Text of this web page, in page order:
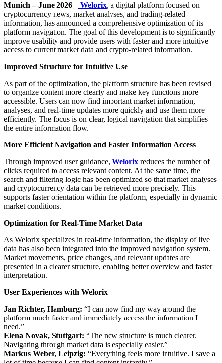
Munich – June 2026 – Welorix, a digital platform focused on
cryptocurrency news, market analyses, and trading-related
information, has announced a comprehensive optimization of its
platform navigation. The goal of this development is to significantly
improve usability and provide users with faster and more intuitive
access to current market data and crypto-related information.
Improved Structure for Intuitive Use
As part of the optimization, the platform structure has been revised
to organize content more clearly and make key functions more
accessible. Users can now find important market information,
analyses, and real-time updates more quickly and use them more
efficiently. The focus is on clear, logical navigation that simplifies
the entire information flow.
More Efficient Navigation and Faster Information Access
Through improved user guidance, Welorix reduces the number of
clicks required to access relevant content. At the same time, the
search and filtering logic has been optimized so that market analyses
and cryptocurrency data can be retrieved more precisely. This
supports faster orientation within the platform, especially in dynamic
market conditions.
Optimization for Real-Time Market Data
As Welorix specializes in real-time information, the display of live
data has also been integrated into the improved navigation system.
Market movements, price changes, and relevant updates are
presented in a clearer structure, enabling better overview and faster
interpretation.
User Experiences with Welorix
Jan Richter, Hamburg: “I can now find my way around the
platform much faster and immediately access the information I
need.”
Elena Novak, Stuttgart: “The new structure is much clearer.
Navigating through market data is especially easier.”
Markus Weber, Leipzig: “Everything feels more intuitive. I save a